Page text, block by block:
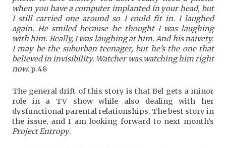
when you have a computer implanted in your head, but
I still carried one around so I could fit in. I laughed
again. He smiled because he thought I was laughing
with him. Really, I was laughing at him. And his naivety.
I may be the suburban teenager, but he’s the one that
believed in invisibility. Watcher was watching him right
now. p.48
The general drift of this story is that Bel gets a minor
role in a TV show while also dealing with her
dysfunctional parental relationships. The best story in
the issue, and I am looking forward to next month’s
Project Entropy.